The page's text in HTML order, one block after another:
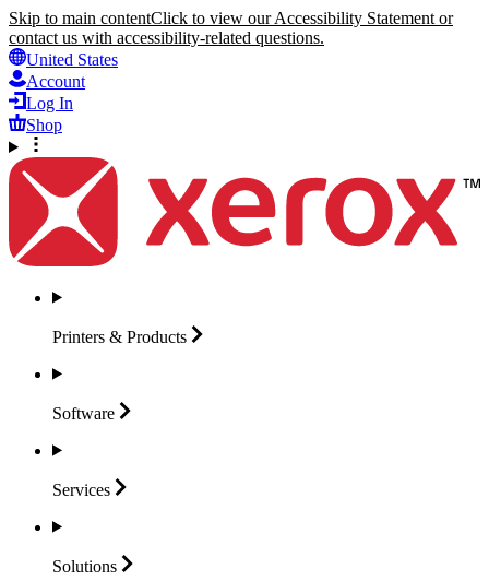
Skip to main contentClick to view our Accessibility Statement or
contact us with accessibility-related questions.
United States
Account
Log In
Shop
Printers & Products
Software
Services
Solutions